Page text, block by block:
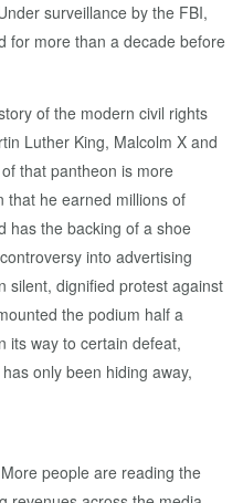
surveillance by the FBI,
for more than a decade before
of the modern civil rights
Luther King, Malcolm X and
that pantheon is more
that he earned millions of
has the backing of a shoe
into advertising
silent, dignified protest against
the podium half a
its way to certain defeat,
only been hiding away,
people are reading the